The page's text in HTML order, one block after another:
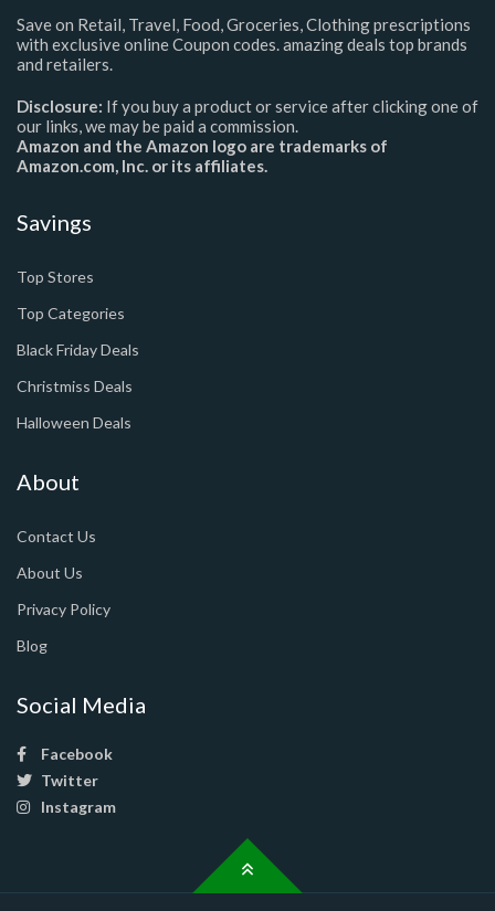
Save on Retail, Travel, Food, Groceries, Clothing prescriptions
with exclusive online Coupon codes. amazing deals top brands
and retailers.
Disclosure: If you buy a product or service after clicking one of
our links, we may be paid a commission.
Amazon and the Amazon logo are trademarks of
Amazon.com, Inc. or its affiliates.
Savings
Top Stores
Top Categories
Black Friday Deals
Christmiss Deals
Halloween Deals
About
Contact Us
About Us
Privacy Policy
Blog
Social Media
Facebook
Twitter
Instagram